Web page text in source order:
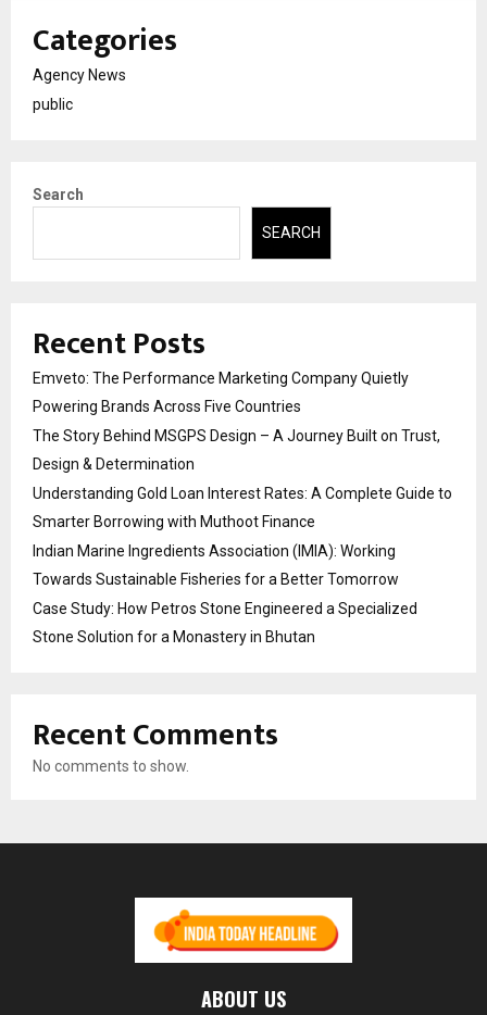
Categories
Agency News
public
Search
SEARCH
Recent Posts
Emveto: The Performance Marketing Company Quietly
Powering Brands Across Five Countries
The Story Behind MSGPS Design – A Journey Built on Trust,
Design & Determination
Understanding Gold Loan Interest Rates: A Complete Guide to
Smarter Borrowing with Muthoot Finance
Indian Marine Ingredients Association (IMIA): Working
Towards Sustainable Fisheries for a Better Tomorrow
Case Study: How Petros Stone Engineered a Specialized
Stone Solution for a Monastery in Bhutan
Recent Comments
No comments to show.
ABOUT US